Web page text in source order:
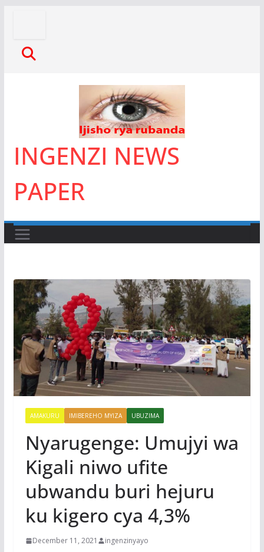
content
INGENZI NEWS
PAPER
AMAKURU IMIBEREHO MYIZA UBUZIMA
Nyarugenge: Umujyi wa
Kigali niwo ufite
ubwandu buri hejuru
ku kigero cya 4,3%
December 11, 2021 ingenzinyayo